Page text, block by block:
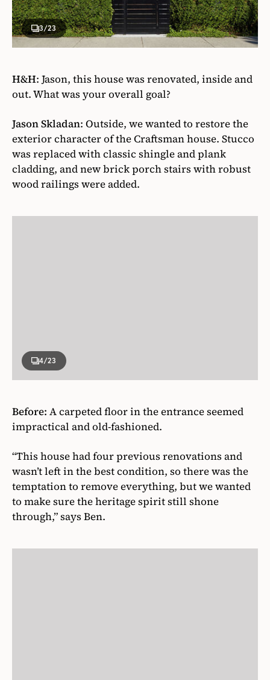
3/23
H&H: Jason, this house was renovated, inside and
out. What was your overall goal?
Jason Skladan: Outside, we wanted to restore the
exterior character of the Craftsman house. Stucco
was replaced with classic shingle and plank
cladding, and new brick porch stairs with robust
wood railings were added.
4/23
Before: A carpeted floor in the entrance seemed
impractical and old-fashioned.
“This house had four previous renovations and
wasn’t left in the best condition, so there was the
temptation to remove everything, but we wanted
to make sure the heritage spirit still shone
through,” says Ben.